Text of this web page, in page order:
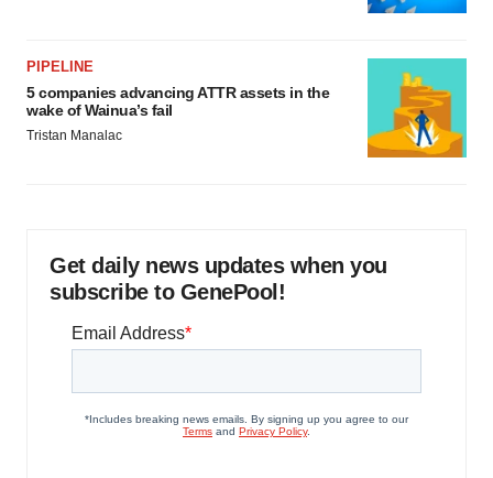
PIPELINE
5 companies advancing ATTR assets in the
wake of Wainua’s fail
Tristan Manalac
Get daily news updates when you
subscribe to GenePool!